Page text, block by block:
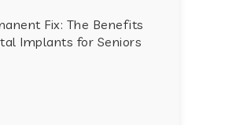
Fix: The Benefits
Implants for Seniors